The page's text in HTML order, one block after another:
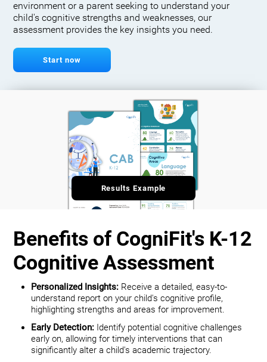
environment or a parent seeking to understand your
child's cognitive strengths and weaknesses, our
assessment provides the key insights you need.
Start now
Benefits of CogniFit's K-12
Cognitive Assessment
Personalized Insights: Receive a detailed, easy-to-
understand report on your child's cognitive profile,
highlighting strengths and areas for improvement.
Early Detection: Identify potential cognitive challenges
early on, allowing for timely interventions that can
significantly alter a child's academic trajectory.
Results Example